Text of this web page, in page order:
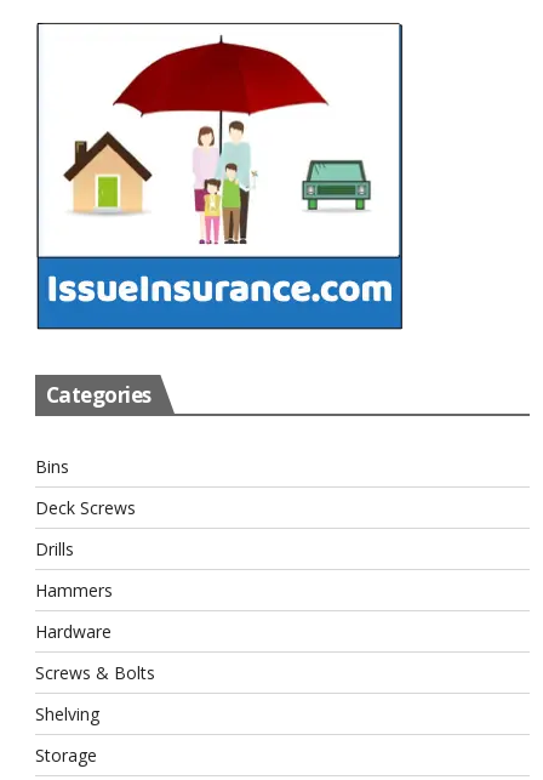
Categories
Bins
Deck Screws
Drills
Hammers
Hardware
Screws & Bolts
Shelving
Storage